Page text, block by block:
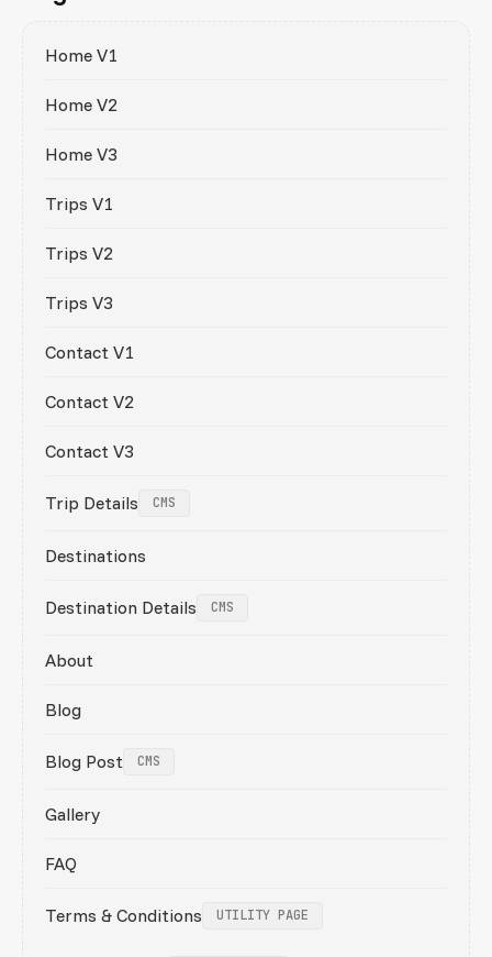
Home V1
Home V2
Home V3
Trips V1
Trips V2
Trips V3
Contact V1
Contact V2
Contact V3
Trip Details CMS
Destinations
Destination Details CMS
About
Blog
Blog Post CMS
Gallery
FAQ
Terms & Conditions UTILITY PAGE